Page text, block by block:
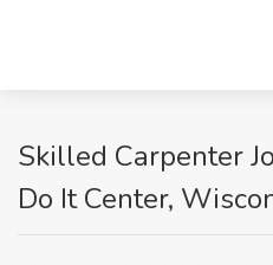
Skilled Carpenter
Do It Center,